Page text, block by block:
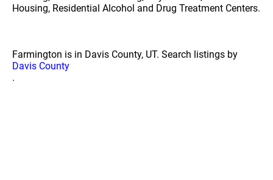
Housing, Residential Alcohol and Drug Treatment Centers.
Farmington is in Davis County, UT. Search listings by
Davis County
.